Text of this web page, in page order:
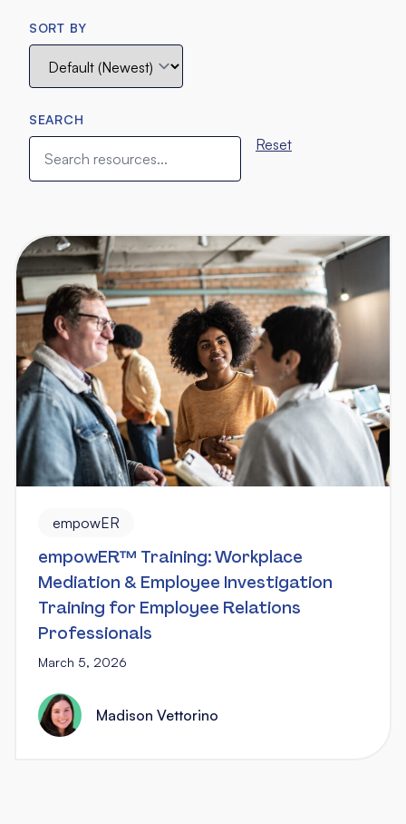
SORT BY
SEARCH
Reset
empowER
empowER™ Training: Workplace
Mediation & Employee Investigation
Training for Employee Relations
Professionals
March 5, 2026
Madison Vettorino